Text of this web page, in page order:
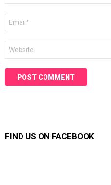
FIND US ON FACEBOOK